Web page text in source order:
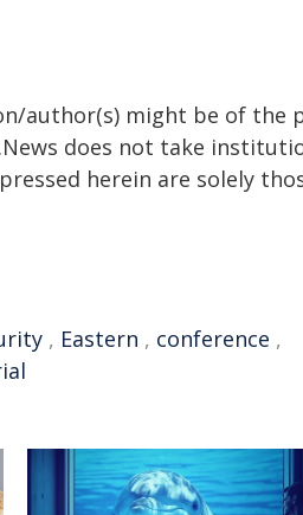
author(s) might be of the
does not take
herein are solely
, Eastern , conference ,